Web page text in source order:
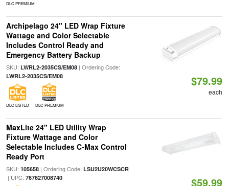
DLC PREMIUM
Archipelago 24" LED Wrap Fixture
Wattage and Color Selectable
Includes Control Ready and
Emergency Battery Backup
SKU: LWRL2-2035CS/EM08| Ordering Code:
LWRL2-2035CS/EM08
DLC LISTED DLC PREMIUM
$79.99
each
MaxLite 24" LED Utility Wrap
Fixture Wattage and Color
Selectable Includes C-Max Control
Ready Port
SKU: 105658| Ordering Code: LSU2U20WCSCR
| UPC: 767627008740 $59.99